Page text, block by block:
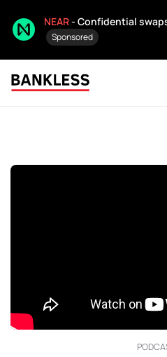
NEAR- Confidential
Sponsored